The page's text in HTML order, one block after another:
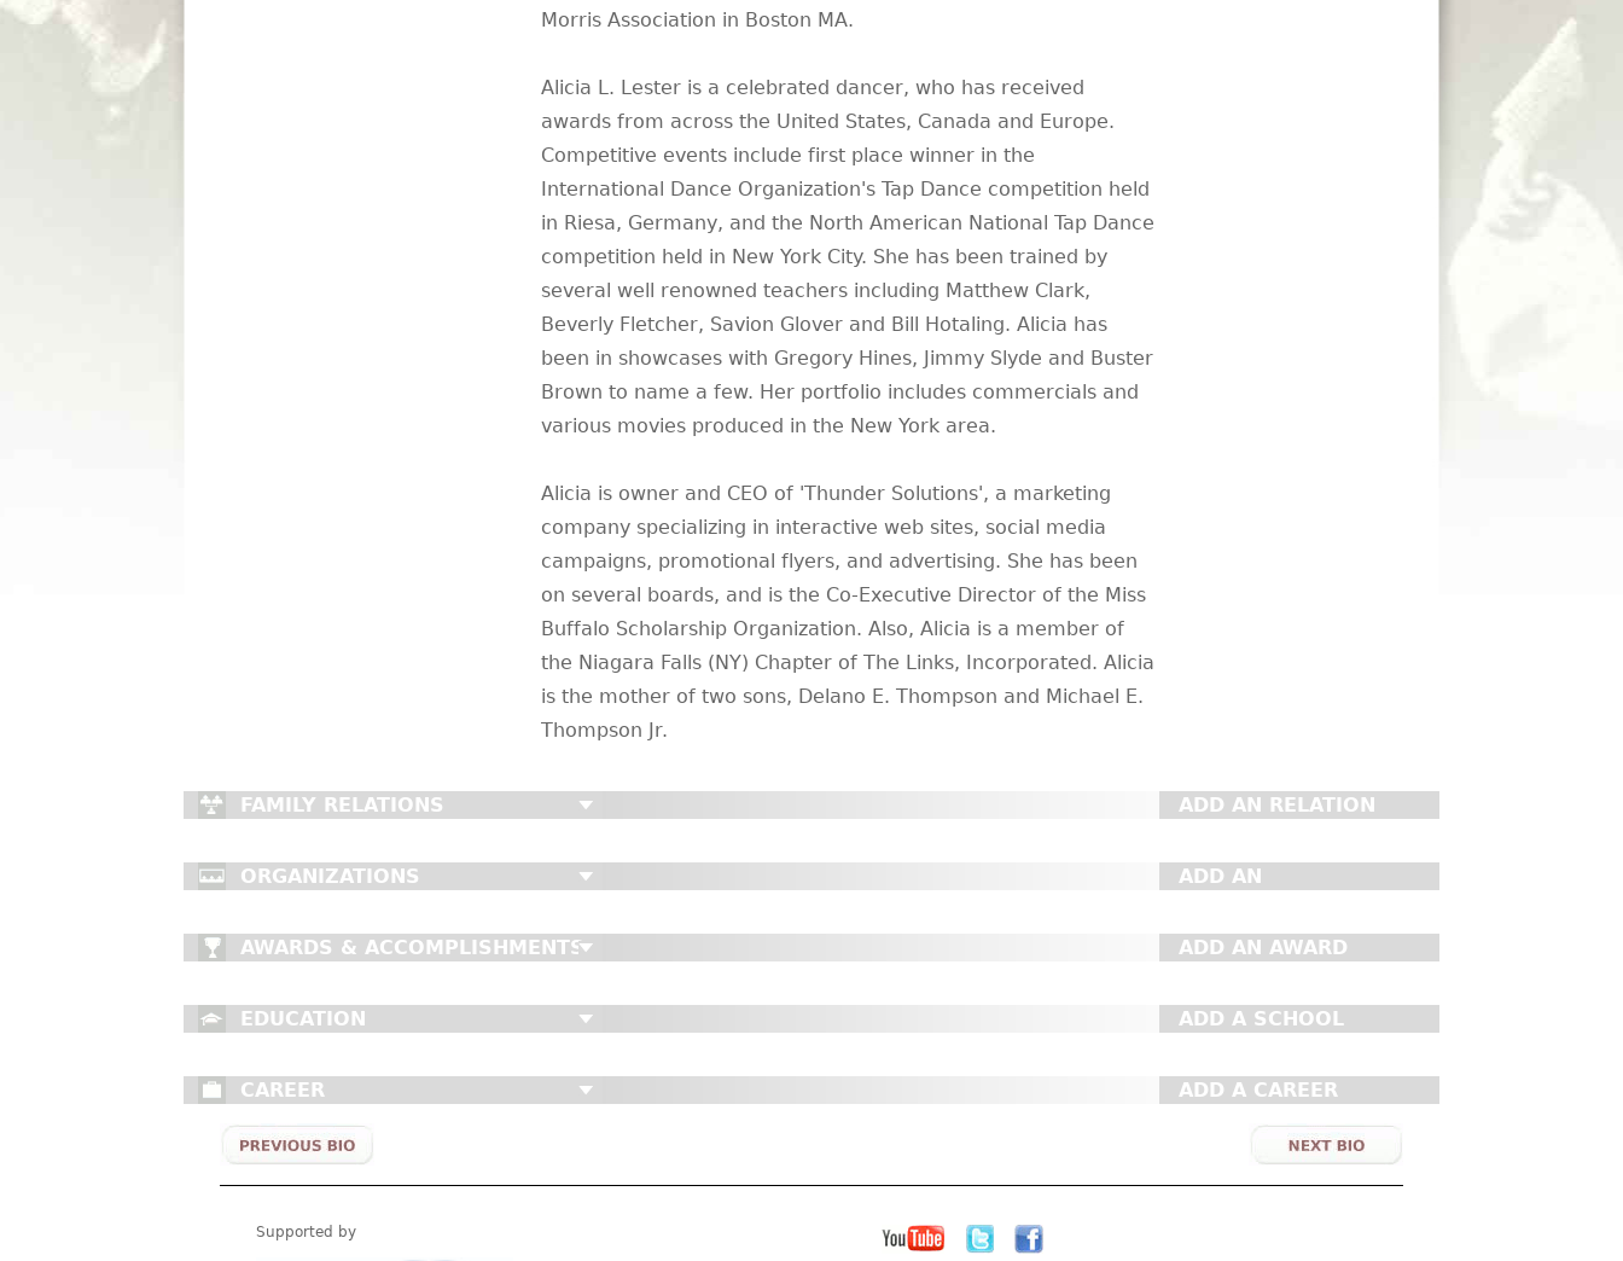
Morris Association in Boston MA.
Alicia L. Lester is a celebrated dancer, who has received
awards from across the United States, Canada and Europe.
Competitive events include first place winner in the
International Dance Organization's Tap Dance competition held
in Riesa, Germany, and the North American National Tap Dance
competition held in New York City. She has been trained by
several well renowned teachers including Matthew Clark,
Beverly Fletcher, Savion Glover and Bill Hotaling. Alicia has
been in showcases with Gregory Hines, Jimmy Slyde and Buster
Brown to name a few. Her portfolio includes commercials and
various movies produced in the New York area.
Alicia is owner and CEO of 'Thunder Solutions', a marketing
company specializing in interactive web sites, social media
campaigns, promotional flyers, and advertising. She has been
on several boards, and is the Co-Executive Director of the Miss
Buffalo Scholarship Organization. Also, Alicia is a member of
the Niagara Falls (NY) Chapter of The Links, Incorporated. Alicia
is the mother of two sons, Delano E. Thompson and Michael E.
Thompson Jr.
FAMILY RELATIONS ADD AN RELATION
ORGANIZATIONS
ADD AN
AWARDS & ACCOMPLISHMENTS
ADD AN AWARD
EDUCATION ADD A SCHOOL
CAREER ADD A CAREER
Supported by